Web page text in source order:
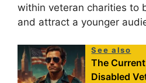
within veteran charities to
and attract a younger
See also
The
Disabled